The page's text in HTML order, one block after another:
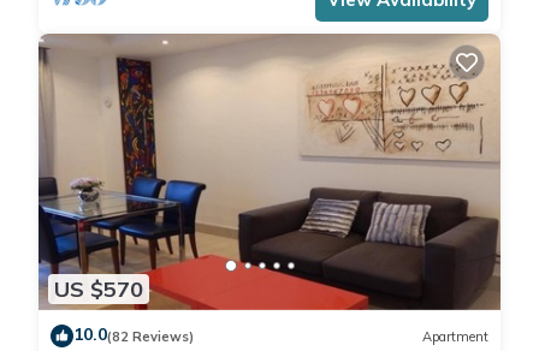
US $570
10.0(82 Reviews) Apartment